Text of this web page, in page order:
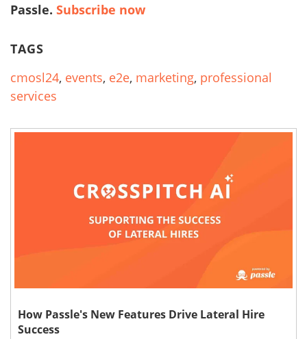
Passle. Subscribe now
TAGS
cmosl24, events, e2e, marketing, professional
services
How Passle's New Features Drive Lateral Hire
Success